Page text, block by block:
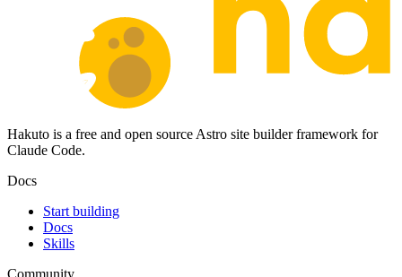
Hakuto is a free and open source Astro site builder framework for
Claude Code.
Docs
Start building
Docs
Skills
Community